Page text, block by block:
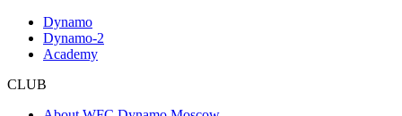
Dynamo
Dynamo-2
Academy
CLUB